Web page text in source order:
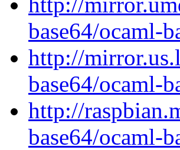
base64/ocaml-
http://
base64/ocaml-
http://
base64/ocaml-